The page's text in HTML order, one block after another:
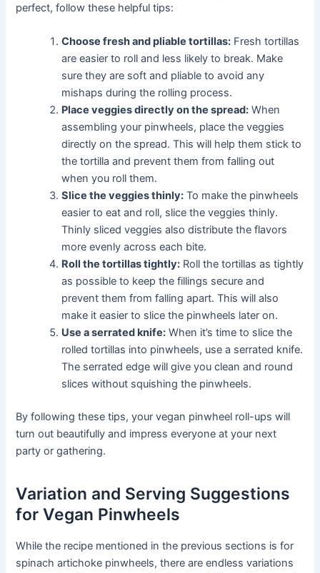
perfect, follow these helpful tips:
Choose fresh and pliable tortillas: Fresh tortillas
are easier to roll and less likely to break. Make
sure they are soft and pliable to avoid any
mishaps during the rolling process.
Place veggies directly on the spread: When
assembling your pinwheels, place the veggies
directly on the spread. This will help them stick to
the tortilla and prevent them from falling out
when you roll them.
Slice the veggies thinly: To make the pinwheels
easier to eat and roll, slice the veggies thinly.
Thinly sliced veggies also distribute the flavors
more evenly across each bite.
Roll the tortillas tightly: Roll the tortillas as tightly
as possible to keep the fillings secure and
prevent them from falling apart. This will also
make it easier to slice the pinwheels later on.
Use a serrated knife: When it’s time to slice the
rolled tortillas into pinwheels, use a serrated knife.
The serrated edge will give you clean and round
slices without squishing the pinwheels.
By following these tips, your vegan pinwheel roll-ups will
turn out beautifully and impress everyone at your next
party or gathering.
Variation and Serving Suggestions
for Vegan Pinwheels
While the recipe mentioned in the previous sections is for
spinach artichoke pinwheels, there are endless variations